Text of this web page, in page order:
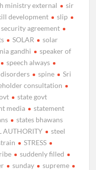
ministry external
sir
development
slip
agreement
SOLAR
solar
gandhi
speaker of
speech always
spine
Sri
consultation
state govt
media
statement
states bhawans
AUTHORITY
steel
STRESS
suddenly filled
sunday
supreme